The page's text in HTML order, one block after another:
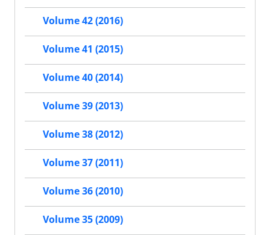
Volume 42 (2016)
Volume 41 (2015)
Volume 40 (2014)
Volume 39 (2013)
Volume 38 (2012)
Volume 37 (2011)
Volume 36 (2010)
Volume 35 (2009)